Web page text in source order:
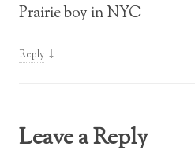
Prairie boy in NYC
Reply ↓
Leave a Reply